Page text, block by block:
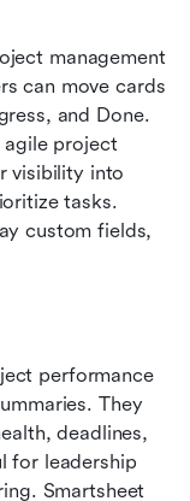
management
can move cards
and Done.
agile project
visibility into
tasks.
custom fields,
performance
They
deadlines,
for leadership
Smartsheet